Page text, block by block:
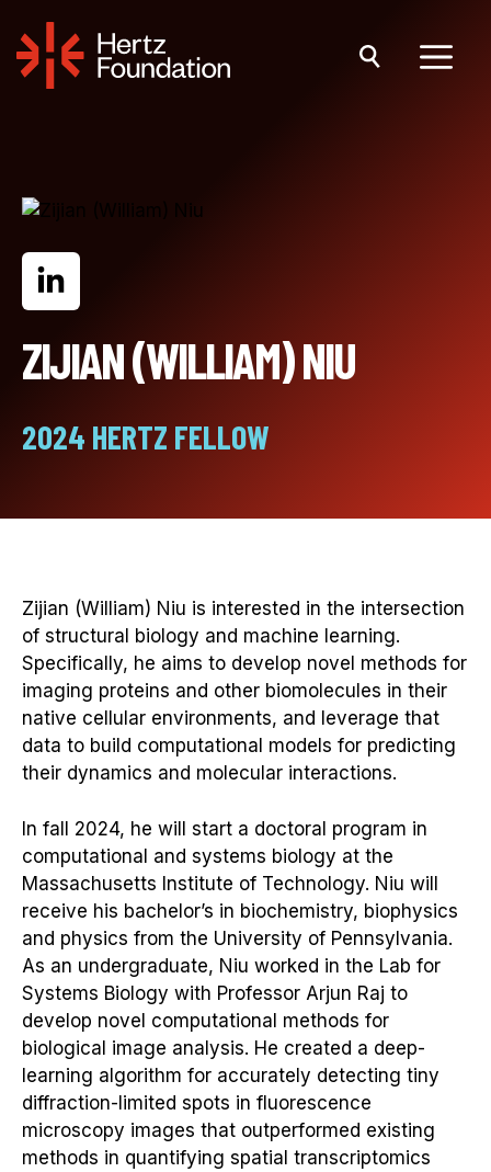
content
ZIJIAN (WILLIAM) NIU
2024 HERTZ FELLOW
Zijian (William) Niu is interested in the intersection
of structural biology and machine learning.
Specifically, he aims to develop novel methods for
imaging proteins and other biomolecules in their
native cellular environments, and leverage that
data to build computational models for predicting
their dynamics and molecular interactions.
In fall 2024, he will start a doctoral program in
computational and systems biology at the
Massachusetts Institute of Technology. Niu will
receive his bachelor’s in biochemistry, biophysics
and physics from the University of Pennsylvania.
As an undergraduate, Niu worked in the Lab for
Systems Biology with Professor Arjun Raj to
develop novel computational methods for
biological image analysis. He created a deep-
learning algorithm for accurately detecting tiny
diffraction-limited spots in fluorescence
microscopy images that outperformed existing
methods in quantifying spatial transcriptomics